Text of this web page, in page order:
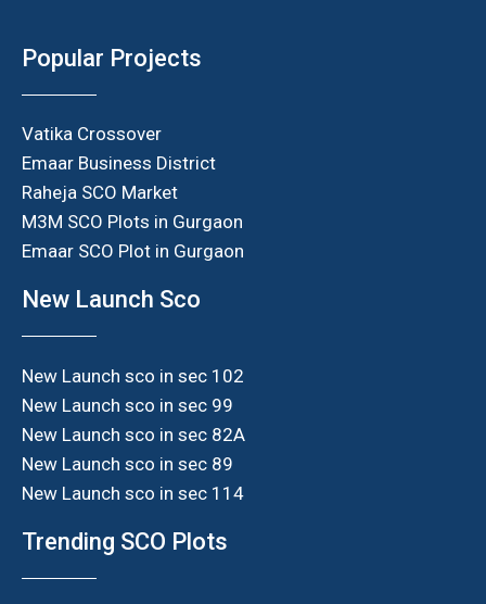
Popular Projects
Vatika Crossover
Emaar Business District
Raheja SCO Market
M3M SCO Plots in Gurgaon
Emaar SCO Plot in Gurgaon
New Launch Sco
New Launch sco in sec 102
New Launch sco in sec 99
New Launch sco in sec 82A
New Launch sco in sec 89
New Launch sco in sec 114
Trending SCO Plots